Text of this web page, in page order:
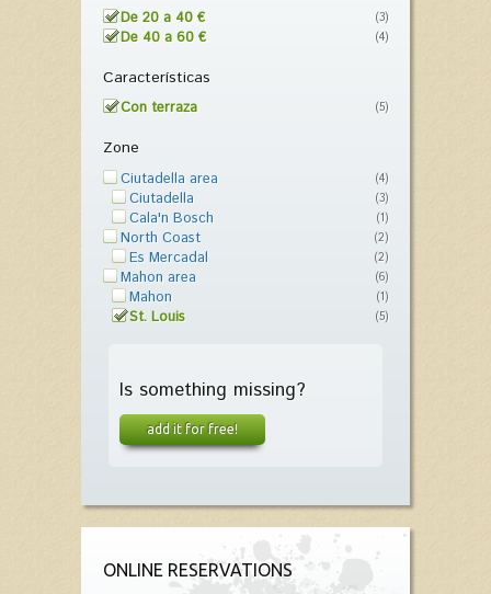
De 20 a 40 € (3)
De 40 a 60 € (4)
Características
Con terraza (5)
Zone
Ciutadella area (4)
Ciutadella (3)
Cala'n Bosch (1)
North Coast (2)
Es Mercadal (2)
Mahon area (6)
Mahon (1)
St. Louis (5)
Is something missing?
add it for free!
ONLINE RESERVATIONS